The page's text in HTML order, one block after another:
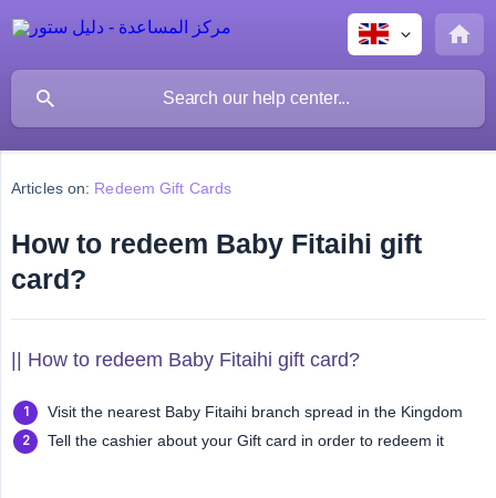
Articles on: Redeem Gift Cards
How to redeem Baby Fitaihi gift
card?
|| How to redeem Baby Fitaihi gift card?
Visit the nearest Baby Fitaihi branch spread in the Kingdom
Tell the cashier about your Gift card in order to redeem it